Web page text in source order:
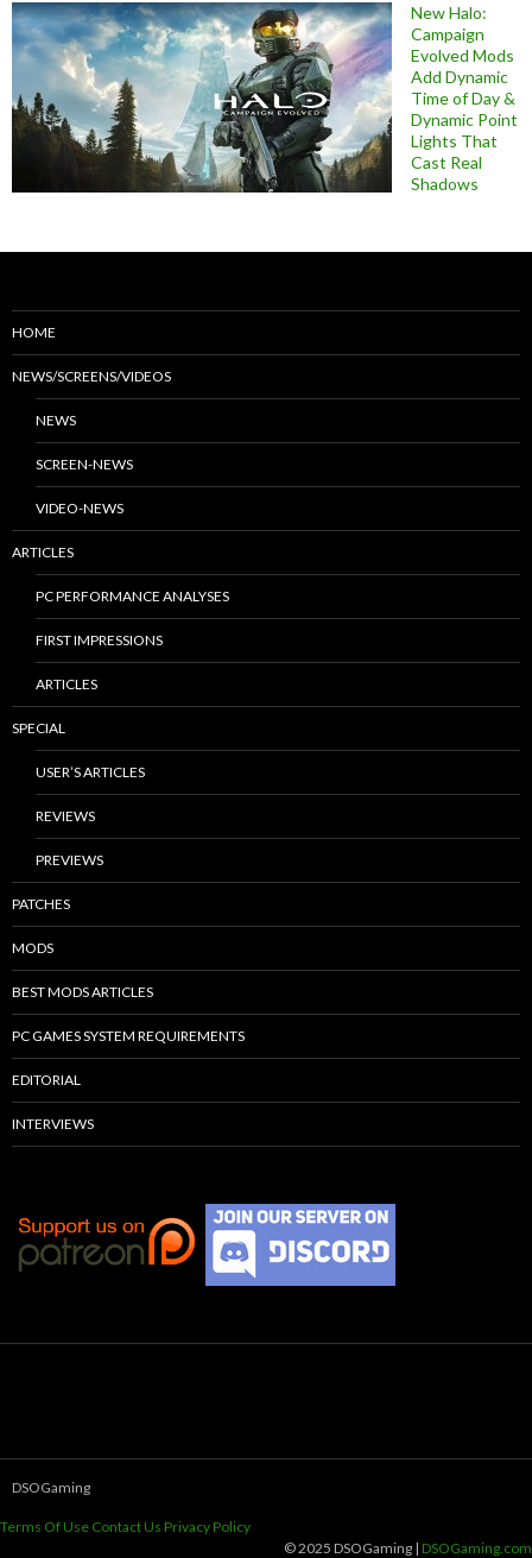
New Halo:
Campaign
Evolved Mods
Add Dynamic
Time of Day &
Dynamic Point
Lights That
Cast Real
Shadows
HOME
NEWS/SCREENS/VIDEOS
NEWS
SCREEN-NEWS
VIDEO-NEWS
ARTICLES
PC PERFORMANCE ANALYSES
FIRST IMPRESSIONS
ARTICLES
SPECIAL
USER’S ARTICLES
REVIEWS
PREVIEWS
PATCHES
MODS
BEST MODS ARTICLES
PC GAMES SYSTEM REQUIREMENTS
EDITORIAL
INTERVIEWS
DSOGaming
Terms Of Use Contact Us Privacy Policy
© 2025 DSOGaming | DSOGaming.com